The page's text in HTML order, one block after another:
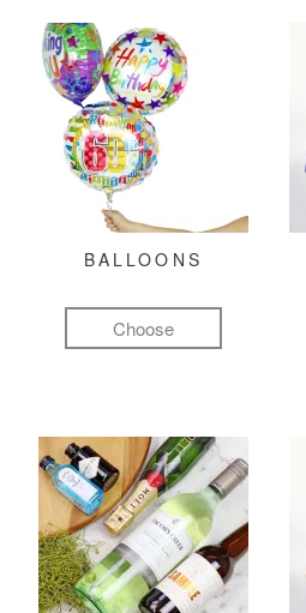
BALLOONS
Choose